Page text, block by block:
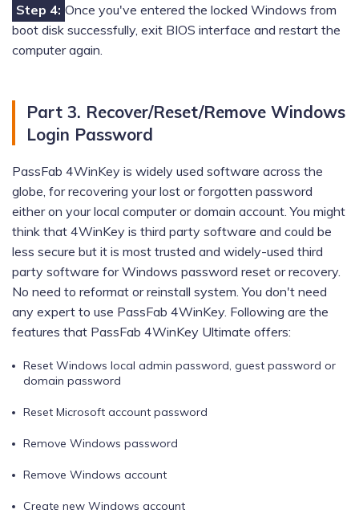
Step 4: Once you've entered the locked Windows from
boot disk successfully, exit BIOS interface and restart the
computer again.
Part 3. Recover/Reset/Remove Windows
Login Password
PassFab 4WinKey is widely used software across the
globe, for recovering your lost or forgotten password
either on your local computer or domain account. You might
think that 4WinKey is third party software and could be
less secure but it is most trusted and widely-used third
party software for Windows password reset or recovery.
No need to reformat or reinstall system. You don't need
any expert to use PassFab 4WinKey. Following are the
features that PassFab 4WinKey Ultimate offers:
Reset Windows local admin password, guest password or
domain password
Reset Microsoft account password
Remove Windows password
Remove Windows account
Create new Windows account